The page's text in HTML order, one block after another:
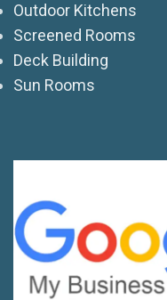
Outdoor Kitchens
Screened Rooms
Deck Building
Sun Rooms